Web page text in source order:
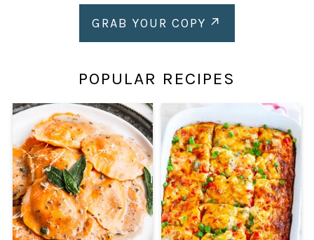
GRAB YOUR COPY
POPULAR RECIPES